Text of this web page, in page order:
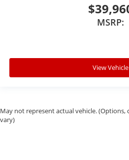
MSRP:
View Vehicle
May not represent actual vehicle.
vary)